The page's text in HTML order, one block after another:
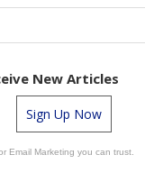
New Articles
Sign Up Now
Email Marketing you can trust.